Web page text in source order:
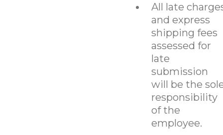
All late
and express
shipping fees
assessed for
late
submission
will be the
responsibility
of the
employee.